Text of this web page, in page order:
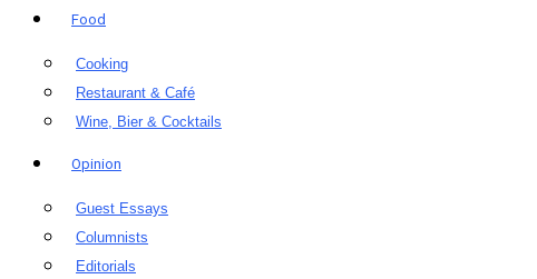
Food
Cooking
Restaurant & Café
Wine, Bier & Cocktails
Opinion
Guest Essays
Columnists
Editorials